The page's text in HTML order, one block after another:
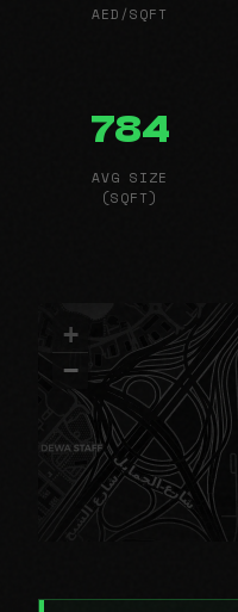
AED/SQFT
784
AVG SIZE
(SQFT)
+
−